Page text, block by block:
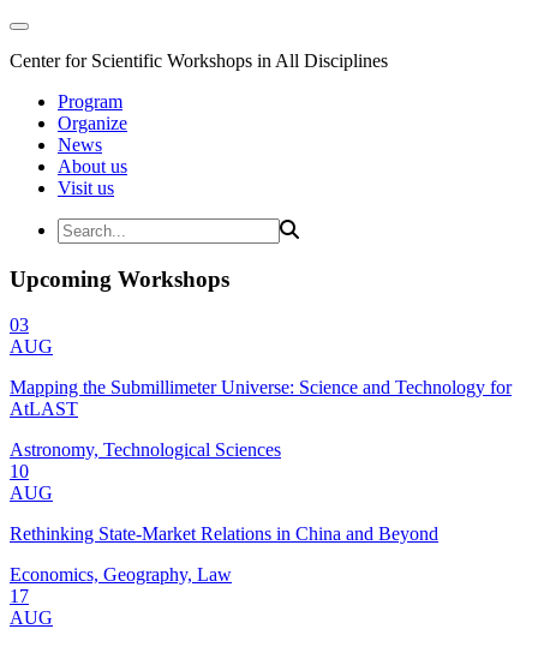
Center for Scientific Workshops in All Disciplines
Program
Organize
News
About us
Visit us
Upcoming Workshops
03
AUG
Mapping the Submillimeter Universe: Science and Technology for
AtLAST
Astronomy, Technological Sciences
10
AUG
Rethinking State-Market Relations in China and Beyond
Economics, Geography, Law
17
AUG